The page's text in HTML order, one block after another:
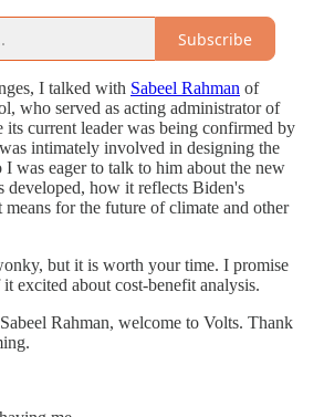
Subscribe
I talked with Sabeel Rahman of
who served as acting administrator of
current leader was being confirmed by
intimately involved in designing the
I was eager to talk to him about the new
developed, how it reflects Biden's
for the future of climate and other
but it is worth your time. I promise
excited about cost-benefit analysis.
Rahman, welcome to Volts. Thank